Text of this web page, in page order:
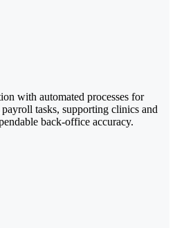
with automated processes for
tasks, supporting clinics and
back-office accuracy.